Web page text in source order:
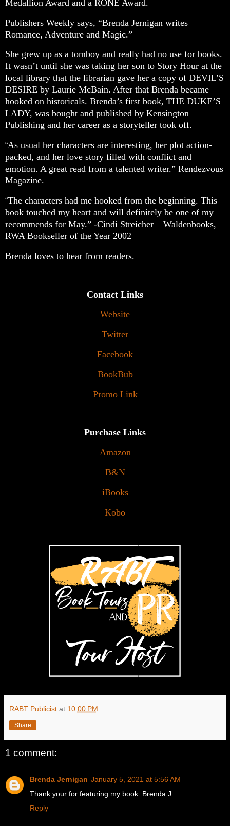
Medallion Award and a RONE Award.
Publishers Weekly says, “Brenda Jernigan writes
Romance, Adventure and Magic.”
She grew up as a tomboy and really had no use for books.
It wasn’t until she was taking her son to Story Hour at the
local library that the librarian gave her a copy of DEVIL’S
DESIRE by Laurie McBain. After that Brenda became
hooked on historicals. Brenda’s first book, THE DUKE’S
LADY, was bought and published by Kensington
Publishing and her career as a storyteller took off.
“As usual her characters are interesting, her plot action-
packed, and her love story filled with conflict and
emotion. A great read from a talented writer.” Rendezvous
Magazine.
“The characters had me hooked from the beginning. This
book touched my heart and will definitely be one of my
recommends for May.” -Cindi Streicher – Waldenbooks,
RWA Bookseller of the Year 2002
Brenda loves to hear from readers.
Contact Links
Website
Twitter
Facebook
BookBub
Promo Link
Purchase Links
Amazon
B&N
iBooks
Kobo
RABT Publicist at 10:00 PM
Share
1 comment:
Brenda Jernigan January 5, 2021 at 5:56 AM
Thank your for featuring my book. Brenda J
Reply